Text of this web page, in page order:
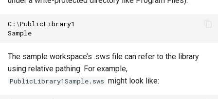
C :\PublicLibrary1
Sample
The sample workspace’s .sws file can refer to the library
using relative pathing. For example,
PublicLibrary1Sample.sws might look like: